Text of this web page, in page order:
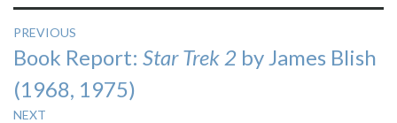
Post
navigation
PREVIOUS
Previous
post:
Book Report: Star Trek 2 by James Blish
(1968, 1975)
NEXT